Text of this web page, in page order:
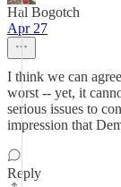
Hal Bogotch
Apr 27
I think we can
worst -- yet, it
serious issues to
impression that
Reply